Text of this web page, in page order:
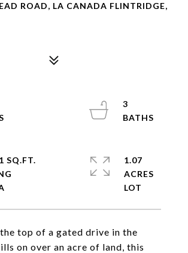
ROAD, LA CANADA FLINTRIDGE,
top of a gated drive in the
on over an acre of land, this
3
SQ.FT.
1.07
ACRES